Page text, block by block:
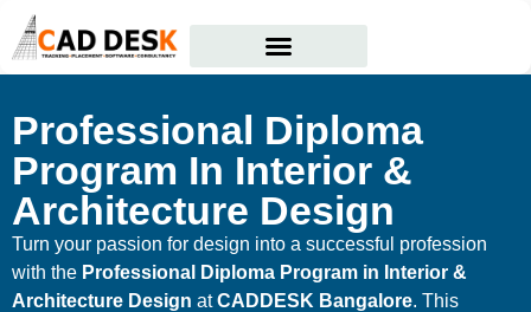
Professional Diploma
Program In Interior &
Architecture Design
Turn your passion for design into a successful profession
with the Professional Diploma Program in Interior &
Architecture Design atCADDESK Bangalore. This